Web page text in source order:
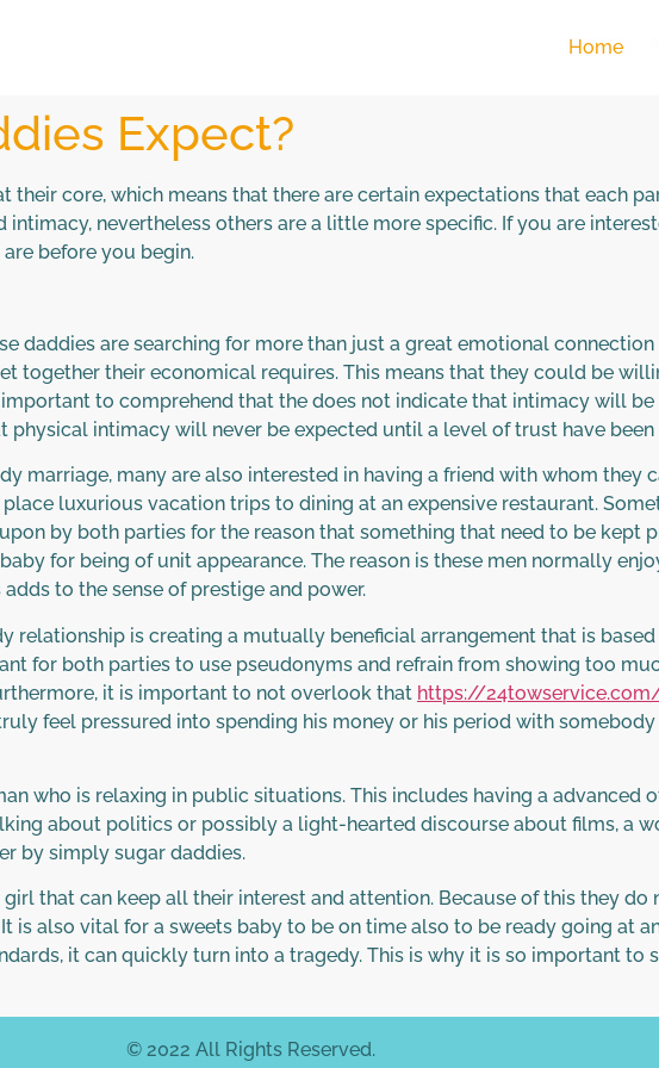
Home
Expect?
core, which means that there are certain expectations that each
nevertheless others are a little more specific. If you are
before you begin.
daddies are searching for more than just a great emotional
together their economical requires. This means that they could be
to comprehend that the does not indicate that intimacy will
intimacy will never be expected until a level of trust have been
marriage, many are also interested in having a friend with whom they
luxurious vacation trips to dining at an expensive restaurant.
by both parties for the reason that something that need to be kept
for being of unit appearance. The reason is these men normally
to the sense of prestige and power.
relationship is creating a mutually beneficial arrangement that is based
for both parties to use pseudonyms and refrain from showing too
it is important to not overlook that https://
feel pressured into spending his money or his period with
who is relaxing in public situations. This includes having a advanced
about politics or possibly a light-hearted discourse about films, a
by simply sugar daddies.
that can keep all their interest and attention. Because of this they
also vital for a sweets baby to be on time also to be ready going at
it can quickly turn into a tragedy. This is why it is so important to
© 2022 All Rights Reserved.